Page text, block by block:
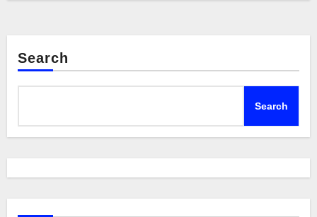
Search
Search